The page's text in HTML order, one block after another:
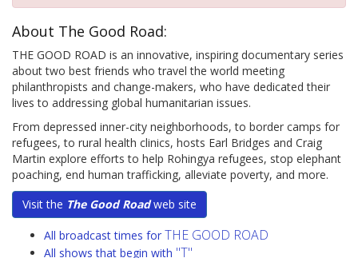
About The Good Road:
THE GOOD ROAD is an innovative, inspiring documentary series
about two best friends who travel the world meeting
philanthropists and change-makers, who have dedicated their
lives to addressing global humanitarian issues.
From depressed inner-city neighborhoods, to border camps for
refugees, to rural health clinics, hosts Earl Bridges and Craig
Martin explore efforts to help Rohingya refugees, stop elephant
poaching, end human trafficking, alleviate poverty, and more.
Visit the The Good Roadweb site
All broadcast times for THE GOOD ROAD
All shows that begin with "T"